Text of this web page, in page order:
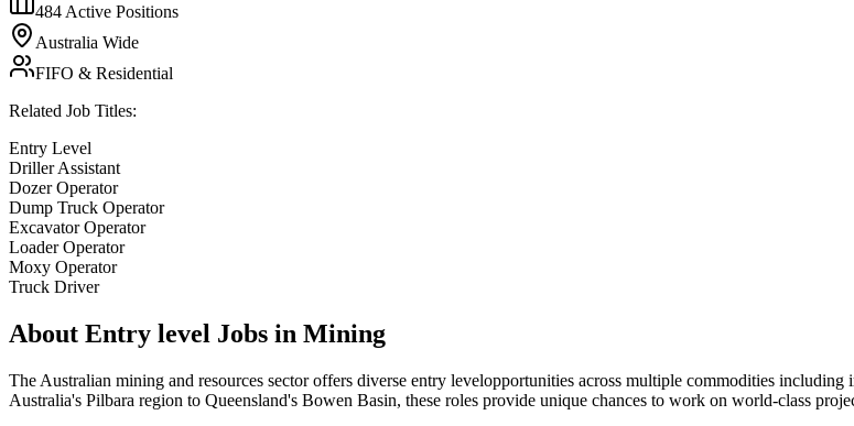
484 Active Positions
Australia Wide
FIFO & Residential
Related Job Titles:
Entry Level
Driller Assistant
Dozer Operator
Dump Truck Operator
Excavator Operator
Loader Operator
Moxy Operator
Truck Driver
About Entry level Jobs in Mining
The Australian mining and resources sector offers diverse entry levelopportunities across multiple commodities
Australia's Pilbara region to Queensland's Bowen Basin, these roles provide unique chances to work on world-class